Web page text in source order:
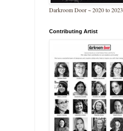
Darkroom Door ~ 2020 to 2023
Contributing Artist